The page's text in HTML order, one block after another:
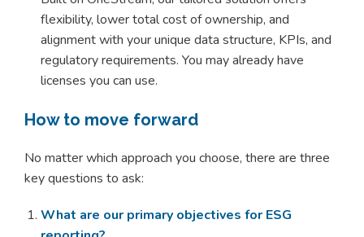
flexibility, lower total cost of ownership, and
alignment with your unique data structure, KPIs, and
regulatory requirements. You may already have
licenses you can use.
How to move forward
No matter which approach you choose, there are three
key questions to ask:
What are our primary objectives for ESG